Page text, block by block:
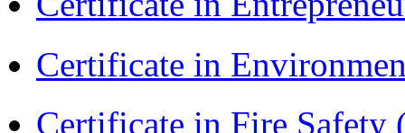
Certificate in
Certificate in Fire Safety